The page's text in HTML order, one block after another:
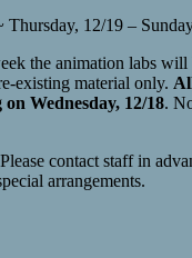
12/19 –
the animation labs will
existing material only.
Wednesday, 12/18.
contact staff in
arrangements.